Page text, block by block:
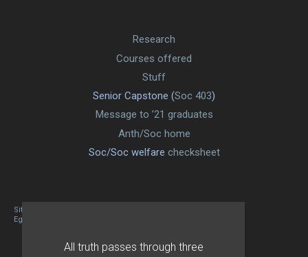
Research
Courses offered
Stuff
Senior Capstone (Soc 403)
Message to ’21 graduates
Anth/Soc home
Soc/Soc welfare checksheet
Site designed By Mason Zehr
Egret by Esa
All truth passes through three